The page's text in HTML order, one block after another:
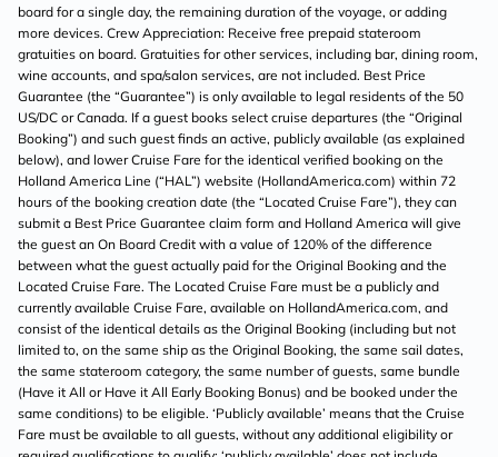
board for a single day, the remaining duration of the voyage, or adding
more devices. Crew Appreciation: Receive free prepaid stateroom
gratuities on board. Gratuities for other services, including bar, dining room,
wine accounts, and spa/salon services, are not included. Best Price
Guarantee (the “Guarantee”) is only available to legal residents of the 50
US/DC or Canada. If a guest books select cruise departures (the “Original
Booking”) and such guest finds an active, publicly available (as explained
below), and lower Cruise Fare for the identical verified booking on the
Holland America Line (“HAL”) website (HollandAmerica.com) within 72
hours of the booking creation date (the “Located Cruise Fare”), they can
submit a Best Price Guarantee claim form and Holland America will give
the guest an On Board Credit with a value of 120% of the difference
between what the guest actually paid for the Original Booking and the
Located Cruise Fare. The Located Cruise Fare must be a publicly and
currently available Cruise Fare, available on HollandAmerica.com, and
consist of the identical details as the Original Booking (including but not
limited to, on the same ship as the Original Booking, the same sail dates,
the same stateroom category, the same number of guests, same bundle
(Have it All or Have it All Early Booking Bonus) and be booked under the
same conditions) to be eligible. ‘Publicly available’ means that the Cruise
Fare must be available to all guests, without any additional eligibility or